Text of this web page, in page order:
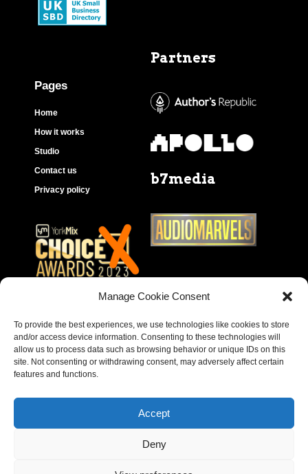
Manage Cookie Consent
To provide the best experiences, we use technologies like cookies to store
and/or access device information. Consenting to these technologies will
allow us to process data such as browsing behavior or unique IDs on this
site. Not consenting or withdrawing consent, may adversely affect certain
features and functions.
Accept
Deny
Pages
Home
How it works
Studio
Contact us
Privacy policy
Partners
b7media
Copyright © 2023 – Behear. Website design by